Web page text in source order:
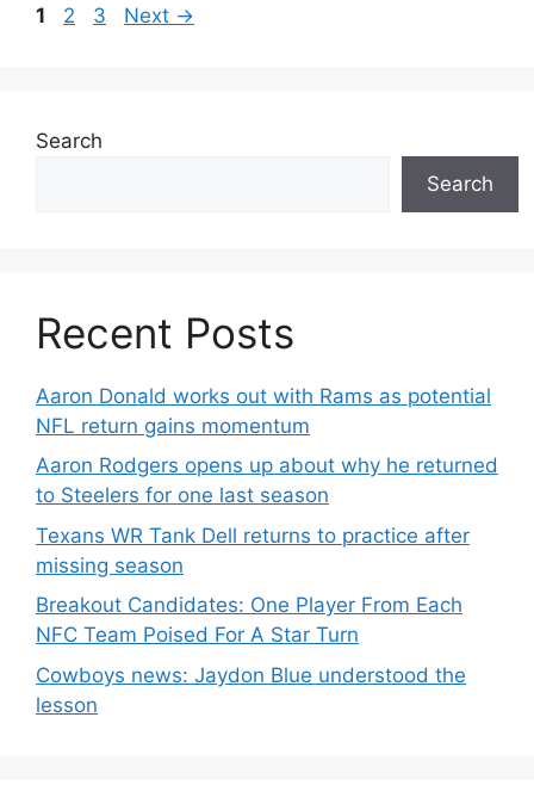
Page
1 Page
2 Page
3 Next →
Search
Search
Recent Posts
Aaron Donald works out with Rams as potential
NFL return gains momentum
Aaron Rodgers opens up about why he returned
to Steelers for one last season
Texans WR Tank Dell returns to practice after
missing season
Breakout Candidates: One Player From Each
NFC Team Poised For A Star Turn
Cowboys news: Jaydon Blue understood the
lesson